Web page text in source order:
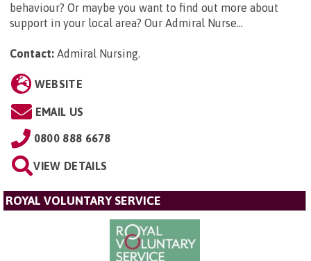
behaviour? Or maybe you want to find out more about
support in your local area? Our Admiral Nurse...
Contact: Admiral Nursing.
WEBSITE
EMAIL US
0800 888 6678
VIEW DETAILS
ROYAL VOLUNTARY SERVICE